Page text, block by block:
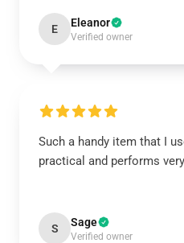
E Eleanor
Verified owner
Such a handy item that I
practical and performs
S Sage
Verified owner